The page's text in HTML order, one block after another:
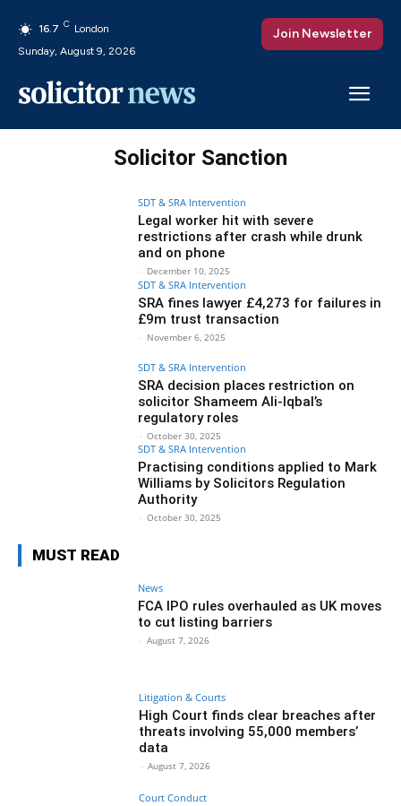
16.7 C London
Sunday, August 9, 2026
Join Newsletter
Solicitor Sanction
SDT & SRA Intervention
Legal worker hit with severe
restrictions after crash while drunk
and on phone
- December 10, 2025
SDT & SRA Intervention
SRA fines lawyer £4,273 for failures in
£9m trust transaction
- November 6, 2025
SDT & SRA Intervention
SRA decision places restriction on
solicitor Shameem Ali-Iqbal’s
regulatory roles
- October 30, 2025
SDT & SRA Intervention
Practising conditions applied to Mark
Williams by Solicitors Regulation
Authority
- October 30, 2025
MUST READ
News
FCA IPO rules overhauled as UK moves
to cut listing barriers
- August 7, 2026
Litigation & Courts
High Court finds clear breaches after
threats involving 55,000 members’
data
- August 7, 2026
Court Conduct